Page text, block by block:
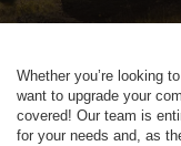
Whether you’re looking
want to upgrade your
covered! Our team is
for your needs and, as